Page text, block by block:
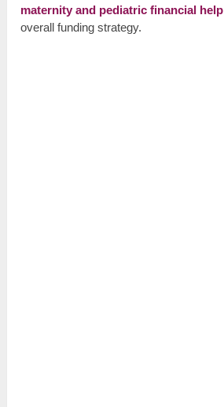
maternity and pediatric financial help
overall funding strategy.